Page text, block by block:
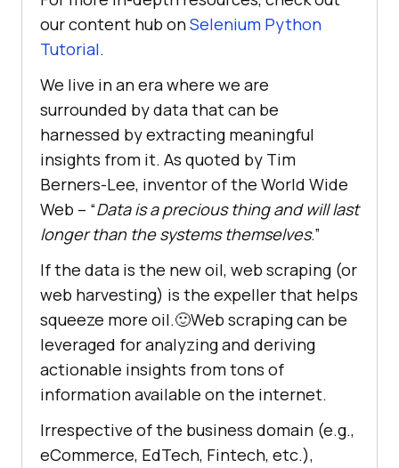
our content hub onSelenium Python
Tutorial.
We live in an era where we are
surrounded by data that can be
harnessed by extracting meaningful
insights from it. As quoted by Tim
Berners-Lee, inventor of the World Wide
Web – “Data is a precious thing and will last
longer than the systems themselves.”
If the data is the new oil, web scraping (or
web harvesting) is the expeller that helps
squeeze more oil.🙂Web scraping can be
leveraged for analyzing and deriving
actionable insights from tons of
information available on the internet.
Irrespective of the business domain (e.g.,
eCommerce, EdTech, Fintech, etc.),